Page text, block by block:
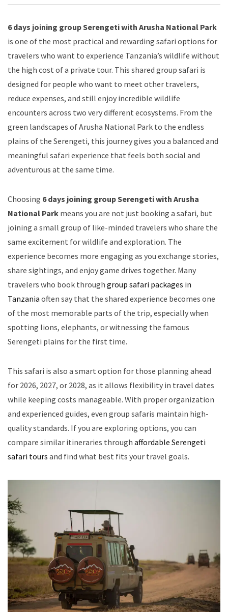
6 days joining group Serengeti with Arusha National Park
is one of the most practical and rewarding safari options for
travelers who want to experience Tanzania’s wildlife without
the high cost of a private tour. This shared group safari is
designed for people who want to meet other travelers,
reduce expenses, and still enjoy incredible wildlife
encounters across two very different ecosystems. From the
green landscapes of Arusha National Park to the endless
plains of the Serengeti, this journey gives you a balanced and
meaningful safari experience that feels both social and
adventurous at the same time.
Choosing 6 days joining group Serengeti with Arusha
National Park means you are not just booking a safari, but
joining a small group of like-minded travelers who share the
same excitement for wildlife and exploration. The
experience becomes more engaging as you exchange stories,
share sightings, and enjoy game drives together. Many
travelers who book through group safari packages in
Tanzania often say that the shared experience becomes one
of the most memorable parts of the trip, especially when
spotting lions, elephants, or witnessing the famous
Serengeti plains for the first time.
This safari is also a smart option for those planning ahead
for 2026, 2027, or 2028, as it allows flexibility in travel dates
while keeping costs manageable. With proper organization
and experienced guides, even group safaris maintain high-
quality standards. If you are exploring options, you can
compare similar itineraries through affordable Serengeti
safari tours and find what best fits your travel goals.